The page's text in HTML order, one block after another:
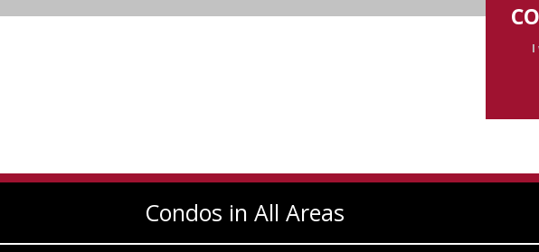
I
Condos in All Areas